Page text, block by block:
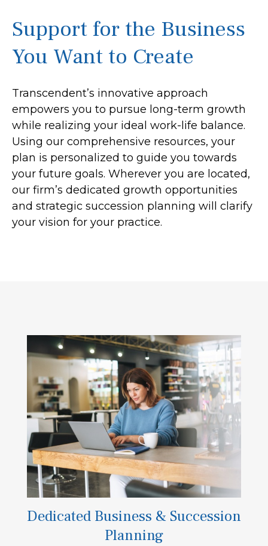
Support for the Business
You Want to Create
Transcendent’s innovative approach
empowers you to pursue long-term growth
while realizing your ideal work-life balance.
Using our comprehensive resources, your
plan is personalized to guide you towards
your future goals. Wherever you are located,
our firm’s dedicated growth opportunities
and strategic succession planning will clarify
your vision for your practice.
Dedicated Business & Succession
Planning